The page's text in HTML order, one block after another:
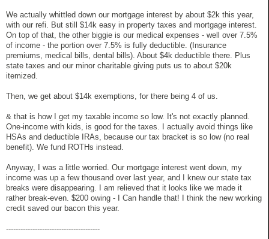
We actually whittled down our mortgage interest by about $2k this year,
with our refi. But still $14k easy in property taxes and mortgage interest.
On top of that, the other biggie is our medical expenses - well over 7.5%
of income - the portion over 7.5% is fully deductible. (Insurance
premiums, medical bills, dental bills). About $4k deductible there. Plus
state taxes and our minor charitable giving puts us to about $20k
itemized.
Then, we get about $14k exemptions, for there being 4 of us.
& that is how I get my taxable income so low. It's not exactly planned.
One-income with kids, is good for the taxes. I actually avoid things like
HSAs and deductible IRAs, because our tax bracket is so low (no real
benefit). We fund ROTHs instead.
Anyway, I was a little worried. Our mortgage interest went down, my
income was up a few thousand over last year, and I knew our state tax
breaks were disappearing. I am relieved that it looks like we made it
rather break-even. $200 owing - I Can handle that! I think the new working
credit saved our bacon this year.
---------------------------------------